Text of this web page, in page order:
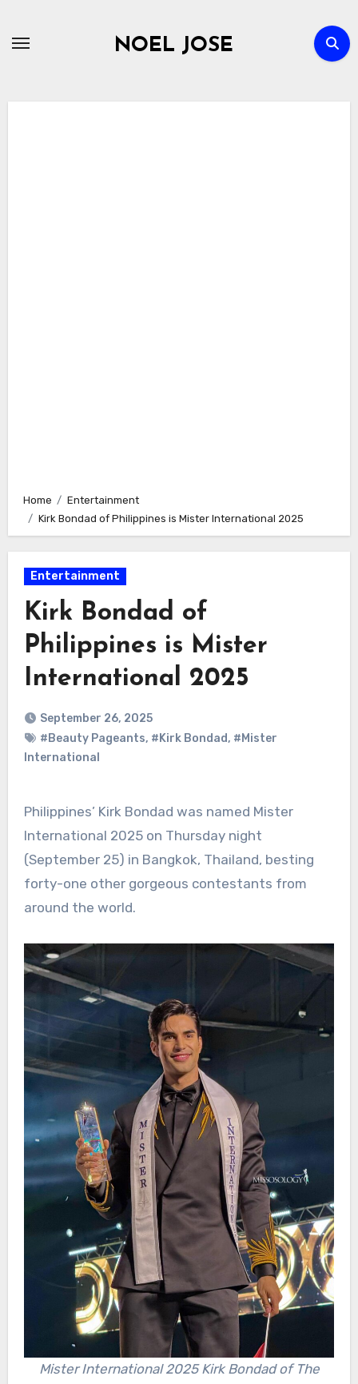
NOEL JOSE
Home
Entertainment
Kirk Bondad of Philippines is Mister International 2025
Entertainment
Kirk Bondad of
Philippines is Mister
International 2025
September 26, 2025
#Beauty Pageants, #Kirk Bondad, #Mister
International
Philippines’ Kirk Bondad was named Mister
International 2025 on Thursday night
(September 25) in Bangkok, Thailand, besting
forty-one other gorgeous contestants from
around the world.
Mister International 2025 Kirk Bondad of The